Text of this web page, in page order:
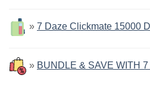
» 7 Daze Clickmate 15000
» BUNDLE & SAVE WITH